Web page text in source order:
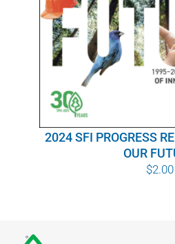
WHY IT MATTERS
WHO WE ARE
BUY SFI
SFI CERTIFICATES
2024 SFI PROGRESS
OUR
$2.00